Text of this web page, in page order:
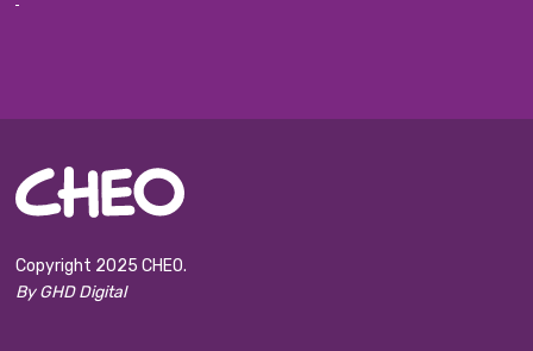
Copyright 2025 CHEO.
By GHD Digital